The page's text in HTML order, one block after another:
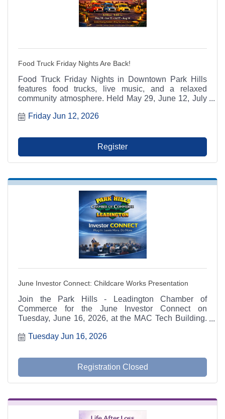
Food Truck Friday Nights Are Back!
Food Truck Friday Nights in Downtown Park Hills
features food trucks, live music, and a relaxed
community atmosphere. Held May 29, June 12, July
Municipal Parking Lot A between RaeCole's and The
Commerce Signature Event.
Friday Jun 12, 2026
Register
June Investor Connect: Childcare Works Presentation
Join the Park Hills - Leadington Chamber of
Commerce for the June Investor Connect on
Tuesday, June 16, 2026, at the MAC Tech Building.
for Missouri Childhood Community Leaders, will
childcare access impacts workforce participation,
employee retention, economic development, and
community growth. Representatives from the St.
Francois County Partnership and Kids Win Missouri
initiatives and resources. Lunch catered by Hub's
Pub & Grill. Reservations required by June 12.
Tuesday Jun 16, 2026
Registration Closed